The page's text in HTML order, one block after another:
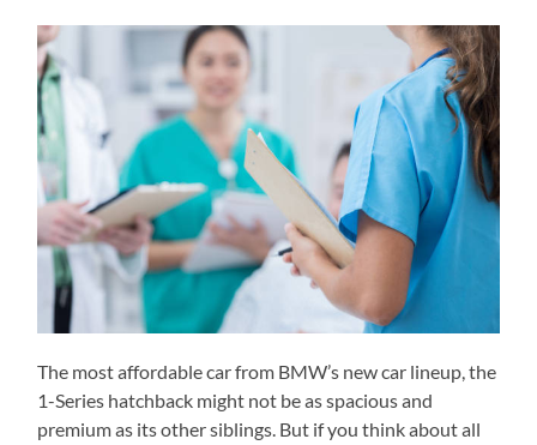
The most affordable car from BMW’s new car lineup, the
1-Series hatchback might not be as spacious and
premium as its other siblings. But if you think about all